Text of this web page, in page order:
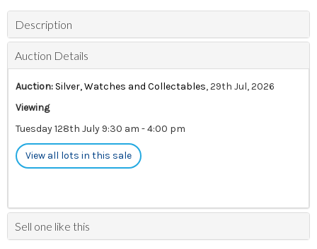
Description
Auction Details
Auction: Silver, Watches and Collectables, 29th Jul, 2026
Viewing
Tuesday 128th July 9:30 am - 4:00 pm
View all lots in this sale
Sell one like this